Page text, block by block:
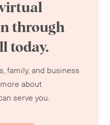
through
today.
family, and business
about
serve you.